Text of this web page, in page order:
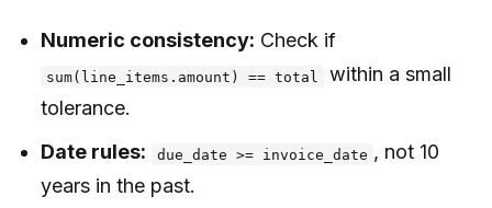
Numeric consistency: Check if
sum(line_items.amount) == total
within a small
tolerance.
Date rules:
due_date >= invoice_date , not 10
years in the past.